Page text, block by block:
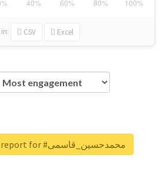
in: CSV Excel
Unlock real report for #محمدحسین_قاسمی